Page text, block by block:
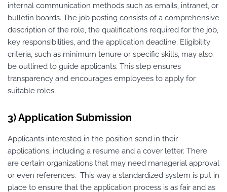
internal communication methods such as emails, intranet, or
bulletin boards. The job posting consists of a comprehensive
description of the role, the qualifications required for the job,
key responsibilities, and the application deadline. Eligibility
criteria, such as minimum tenure or specific skills, may also
be outlined to guide applicants. This step ensures
transparency and encourages employees to apply for
suitable roles.
3) Application Submission
Applicants interested in the position send in their
applications, including a resume and a cover letter. There
are certain organizations that may need managerial approval
or even references. This way a standardized system is put in
place to ensure that the application process is as fair and as